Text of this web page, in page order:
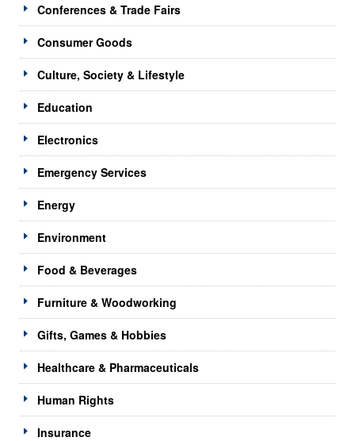
Conferences & Trade Fairs
Consumer Goods
Culture, Society & Lifestyle
Education
Electronics
Emergency Services
Energy
Environment
Food & Beverages
Furniture & Woodworking
Gifts, Games & Hobbies
Healthcare & Pharmaceuticals
Human Rights
Insurance